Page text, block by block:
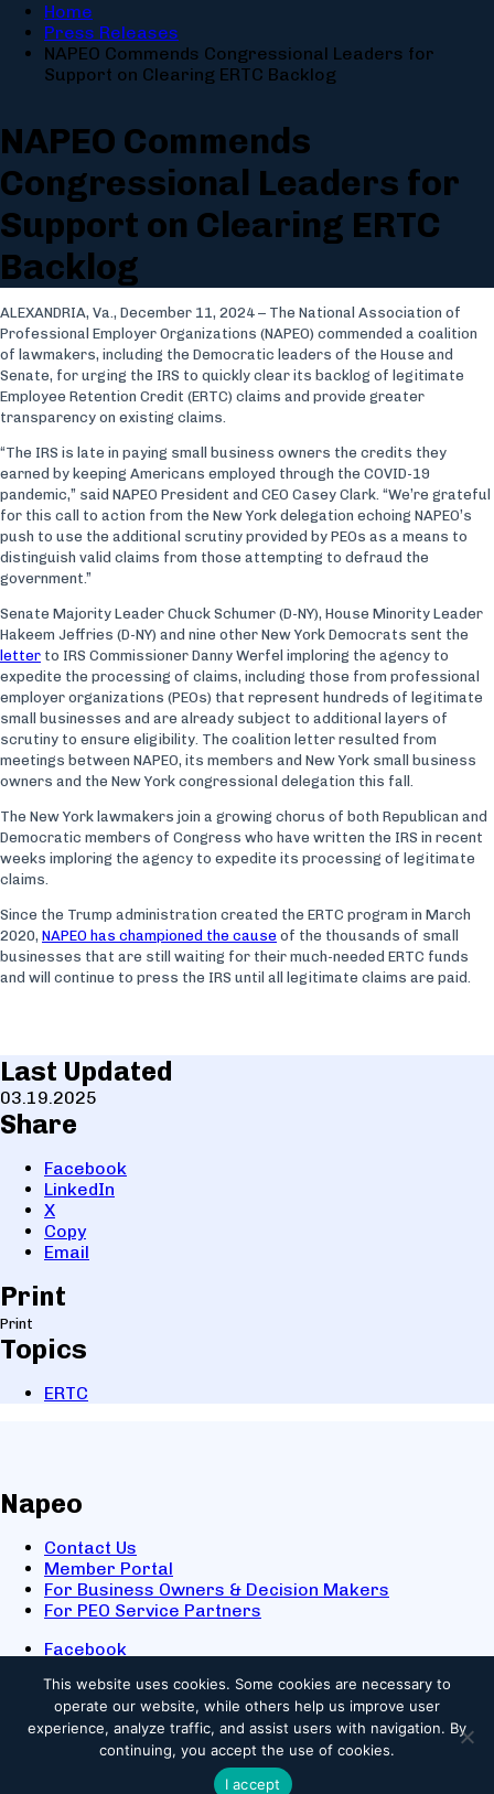
Home
Press Releases
NAPEO Commends Congressional Leaders for
Support on Clearing ERTC Backlog
NAPEO Commends
Congressional Leaders for
Support on Clearing ERTC
Backlog
ALEXANDRIA, Va., December 11, 2024 – The National Association of
Professional Employer Organizations (NAPEO) commended a coalition
of lawmakers, including the Democratic leaders of the House and
Senate, for urging the IRS to quickly clear its backlog of legitimate
Employee Retention Credit (ERTC) claims and provide greater
transparency on existing claims.
“The IRS is late in paying small business owners the credits they
earned by keeping Americans employed through the COVID-19
pandemic,” said NAPEO President and CEO Casey Clark. “We’re grateful
for this call to action from the New York delegation echoing NAPEO’s
push to use the additional scrutiny provided by PEOs as a means to
distinguish valid claims from those attempting to defraud the
government.”
Senate Majority Leader Chuck Schumer (D-NY), House Minority Leader
Hakeem Jeffries (D-NY) and nine other New York Democrats sent the
letter to IRS Commissioner Danny Werfel imploring the agency to
expedite the processing of claims, including those from professional
employer organizations (PEOs) that represent hundreds of legitimate
small businesses and are already subject to additional layers of
scrutiny to ensure eligibility. The coalition letter resulted from
meetings between NAPEO, its members and New York small business
owners and the New York congressional delegation this fall.
The New York lawmakers join a growing chorus of both Republican and
Democratic members of Congress who have written the IRS in recent
weeks imploring the agency to expedite its processing of legitimate
claims.
Since the Trump administration created the ERTC program in March
2020, NAPEO has championed the cause of the thousands of small
businesses that are still waiting for their much-needed ERTC funds
and will continue to press the IRS until all legitimate claims are paid.
Last Updated
03.19.2025
Share
Facebook
LinkedIn
X
Copy
Email
Print
Print
Topics
ERTC
Napeo
Contact Us
Member Portal
For Business Owners & Decision Makers
For PEO Service Partners
Facebook
X
Youtube
© 2025 NAPEO. All Rights Reserved.
This website uses cookies. Some cookies are necessary to
operate our website, while others help us improve user
experience, analyze traffic, and assist users with navigation. By
continuing, you accept the use of cookies.
I accept